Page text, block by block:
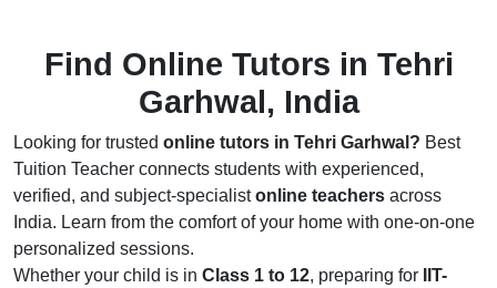
Find Online Tutors in Tehri
Garhwal, India
Looking for trusted online tutors in Tehri Garhwal? Best
Tuition Teacher connects students with experienced,
verified, and subject-specialistonline teachers across
India. Learn from the comfort of your home with one-on-one
personalized sessions.
Whether your child is in Class 1 to 12, preparing for
IIT-